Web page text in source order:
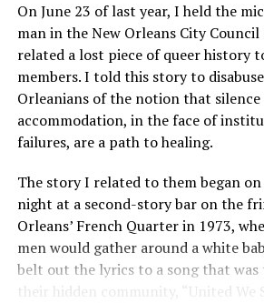
On June 23 of last year, I held the
man in the New Orleans City Council
related a lost piece of queer history
members. I told this story to
Orleanians of the notion that silence
accommodation, in the face of
failures, are a path to healing.
The story I related to them began
night at a second-story bar on the
Orleans’ French Quarter in 1973,
men would gather around a white
belt out the lyrics to a song that was
their hidden community, “United We